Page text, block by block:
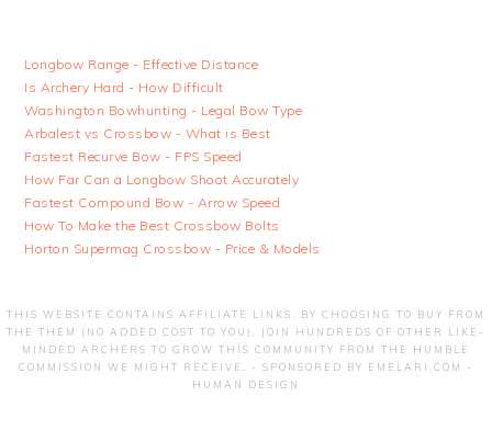
Longbow Range - Effective Distance
Is Archery Hard - How Difficult
Washington Bowhunting - Legal Bow Type
Arbalest vs Crossbow - What is Best
Fastest Recurve Bow - FPS Speed
How Far Can a Longbow Shoot Accurately
Fastest Compound Bow - Arrow Speed
How To Make the Best Crossbow Bolts
Horton Supermag Crossbow - Price & Models
THIS WEBSITE CONTAINS AFFILIATE LINKS. BY CHOOSING TO BUY FROM
THE THEM (NO ADDED COST TO YOU), JOIN HUNDREDS OF OTHER LIKE-
MINDED ARCHERS TO GROW THIS COMMUNITY FROM THE HUMBLE
COMMISSION WE MIGHT RECEIVE. - SPONSORED BY
EMELARI.COM -
HUMAN DESIGN